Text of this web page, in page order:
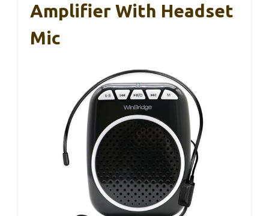
Amplifier With Headset
Mic